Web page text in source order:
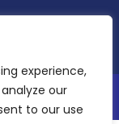
experience,
our
to our use
Reserved.